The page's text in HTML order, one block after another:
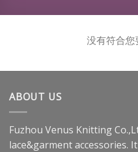
没有符合您
ABOUT US
Fuzhou Venus Knitting
lace&garment accessories.